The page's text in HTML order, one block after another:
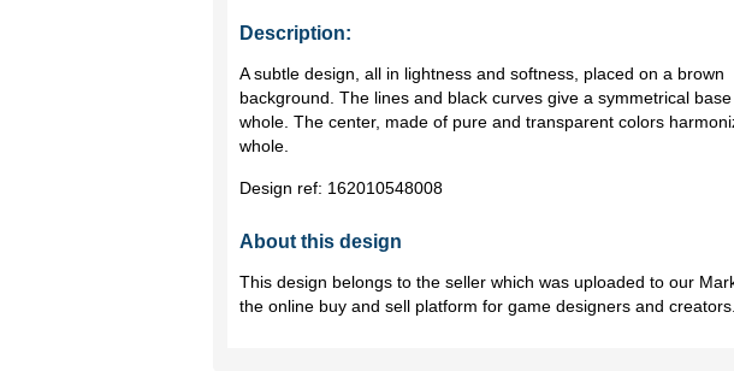
Description:
A subtle design, all in lightness and softness, placed on a brown
background. The lines and black curves give a symmetrical
whole. The center, made of pure and transparent colors
whole.
Design ref: 162010548008
About this design
This design belongs to the seller which was uploaded to our
the online buy and sell platform for game designers and creators.